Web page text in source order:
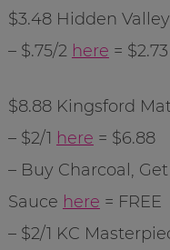
$3.48 Hidden
– $.75/2 here = $2.73
$8.88 Kingsford
– $2/1 here = $6.88
– Buy Charcoal,
Sauce here = FREE
– $2/1 KC